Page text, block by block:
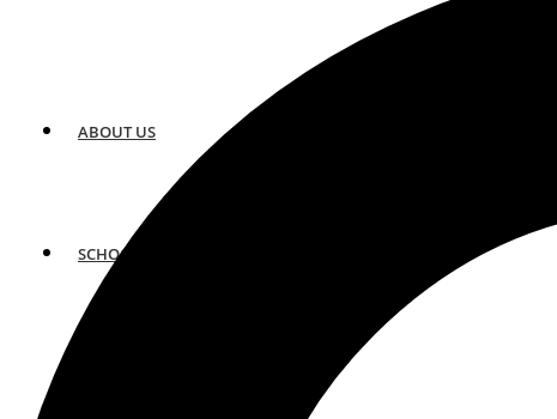
ABOUT US
SCHOOLS